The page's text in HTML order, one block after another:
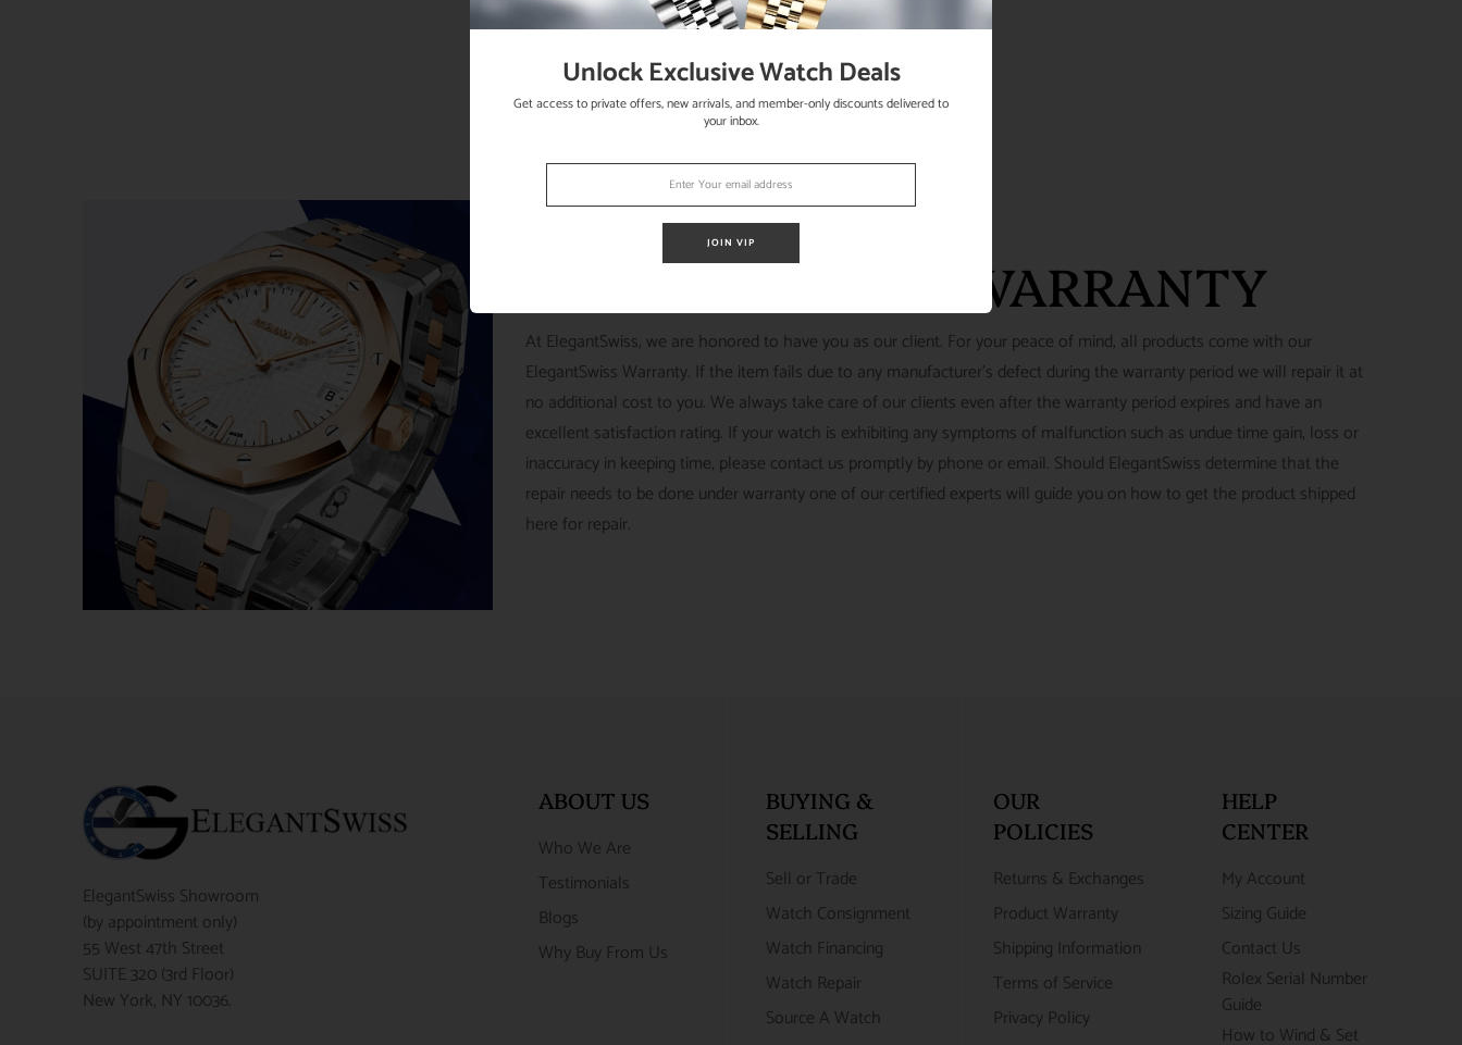
ELEGANTSWISS WARRANTY
At ElegantSwiss, we are honored to have you as our client. For your peace of mind, all products come with our
ElegantSwiss Warranty. If the item fails due to any manufacturer's defect during the warranty period we will repair it at
no additional cost to you. We always take care of our clients even after the warranty period expires and have an
excellent satisfaction rating. If your watch is exhibiting any symptoms of malfunction such as undue time gain, loss or
inaccuracy in keeping time, please contact us promptly by phone or email. Should ElegantSwiss determine that the
repair needs to be done under warranty one of our certified experts will guide you on how to get the product shipped
here for repair.
ElegantSwiss Showroom
(by appointment only)
55 West 47th Street
SUITE 320 (3rd Floor)
New York, NY 10036.
ABOUT US
Who We Are
Testimonials
Blogs
Why Buy From Us
BUYING &
SELLING
Sell or Trade
Watch Consignment
Watch Financing
Watch Repair
Source A Watch
OUR
POLICIES
Returns & Exchanges
Product Warranty
Shipping Information
Terms of Service
Privacy Policy
HELP
CENTER
My Account
Sizing Guide
Contact Us
Rolex Serial Number
Guide
How to Wind & Set
Unlock Exclusive Watch Deals
Get access to private offers, new arrivals, and member-only discounts delivered to
your inbox.
JOIN VIP